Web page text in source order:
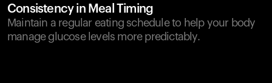
Consistency in Meal Timing
Maintain a regular eating schedule to help your body
manage glucose levels more predictably.